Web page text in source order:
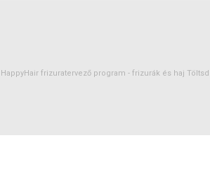
HappyHair frizuratervező program - frizurák és haj